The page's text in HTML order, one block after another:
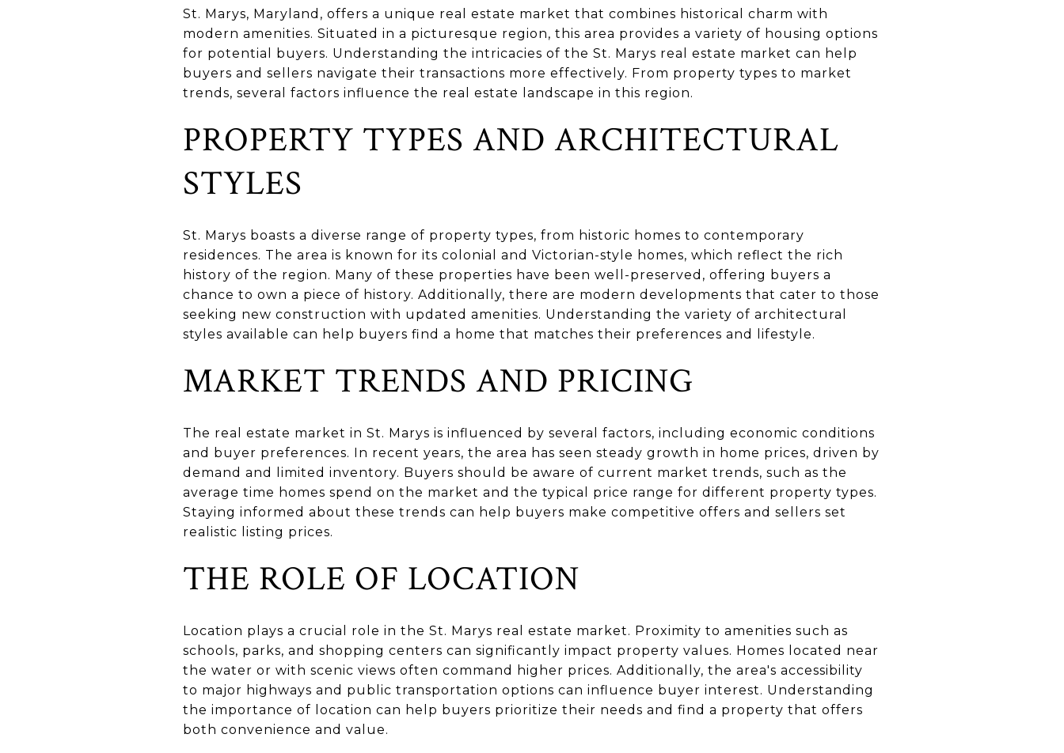
St. Marys, Maryland, offers a unique real estate market that combines historical charm with
modern amenities. Situated in a picturesque region, this area provides a variety of housing options
for potential buyers. Understanding the intricacies of the St. Marys real estate market can help
buyers and sellers navigate their transactions more effectively. From property types to market
trends, several factors influence the real estate landscape in this region.
PROPERTY TYPES AND ARCHITECTURAL
STYLES
St. Marys boasts a diverse range of property types, from historic homes to contemporary
residences. The area is known for its colonial and Victorian-style homes, which reflect the rich
history of the region. Many of these properties have been well-preserved, offering buyers a
chance to own a piece of history. Additionally, there are modern developments that cater to those
seeking new construction with updated amenities. Understanding the variety of architectural
styles available can help buyers find a home that matches their preferences and lifestyle.
MARKET TRENDS AND PRICING
The real estate market in St. Marys is influenced by several factors, including economic conditions
and buyer preferences. In recent years, the area has seen steady growth in home prices, driven by
demand and limited inventory. Buyers should be aware of current market trends, such as the
average time homes spend on the market and the typical price range for different property types.
Staying informed about these trends can help buyers make competitive offers and sellers set
realistic listing prices.
THE ROLE OF LOCATION
Location plays a crucial role in the St. Marys real estate market. Proximity to amenities such as
schools, parks, and shopping centers can significantly impact property values. Homes located near
the water or with scenic views often command higher prices. Additionally, the area's accessibility
to major highways and public transportation options can influence buyer interest. Understanding
the importance of location can help buyers prioritize their needs and find a property that offers
both convenience and value.